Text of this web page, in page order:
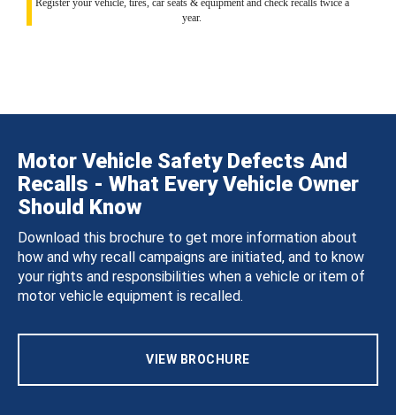
Register your vehicle, tires, car seats & equipment and check recalls twice a
year.
Motor Vehicle Safety Defects And
Recalls - What Every Vehicle Owner
Should Know
Download this brochure to get more information about
how and why recall campaigns are initiated, and to know
your rights and responsibilities when a vehicle or item of
motor vehicle equipment is recalled.
VIEW BROCHURE